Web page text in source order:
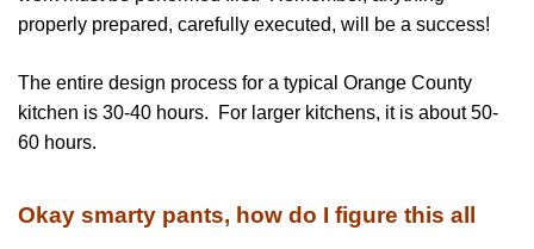
properly prepared, carefully executed, will be a success!
The entire design process for a typical Orange County
kitchen is 30-40 hours. For larger kitchens, it is about 50-
60 hours.
Okay smarty pants, how do I figure this all